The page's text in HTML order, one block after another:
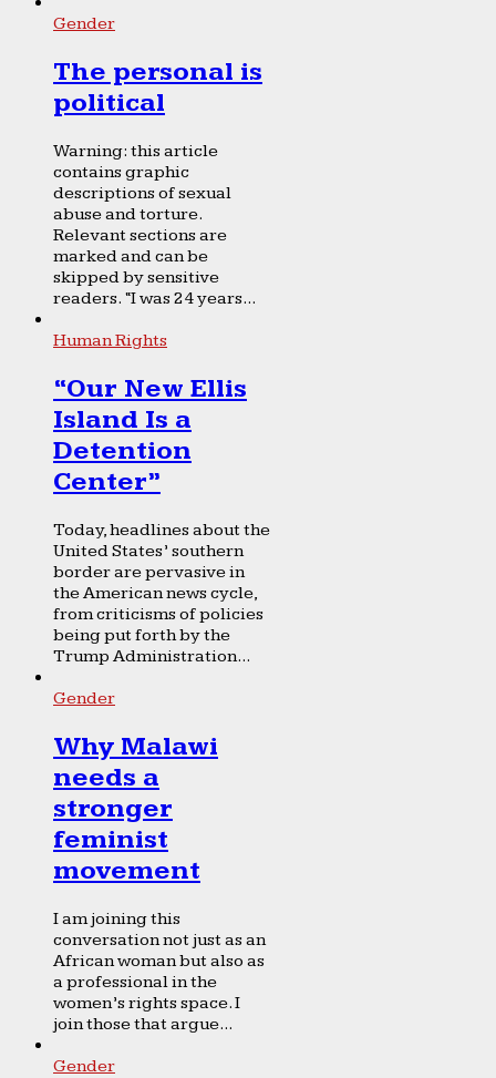
Gender
The personal is
political
Warning: this article
contains graphic
descriptions of sexual
abuse and torture.
Relevant sections are
marked and can be
skipped by sensitive
readers. “I was 24 years...
Human Rights
“Our New Ellis
Island Is a
Detention
Center”
Today, headlines about the
United States’ southern
border are pervasive in
the American news cycle,
from criticisms of policies
being put forth by the
Trump Administration...
Gender
Why Malawi
needs a
stronger
feminist
movement
I am joining this
conversation not just as an
African woman but also as
a professional in the
women’s rights space. I
join those that argue...
Gender